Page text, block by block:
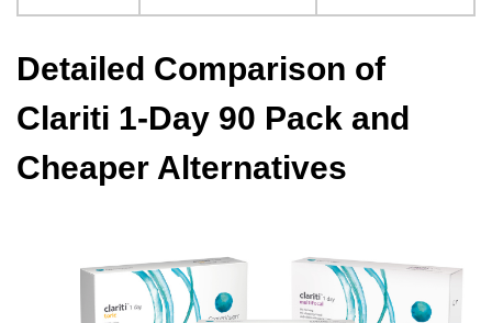
Detailed Comparison of
Clariti 1-Day 90 Pack and
Cheaper Alternatives